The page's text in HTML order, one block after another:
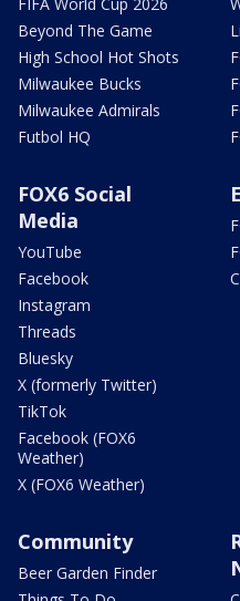
Beyond The Game
High School Hot Shots
Milwaukee Bucks
Milwaukee Admirals
Futbol HQ
FOX6 Social
Media
YouTube
Facebook
Instagram
Threads
Bluesky
X (formerly Twitter)
TikTok
Facebook (FOX6
Weather)
X (FOX6 Weather)
Community
Beer Garden Finder